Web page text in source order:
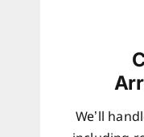
We’ll